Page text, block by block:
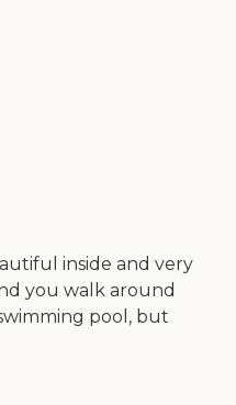
inside and very
you walk around
pool, but